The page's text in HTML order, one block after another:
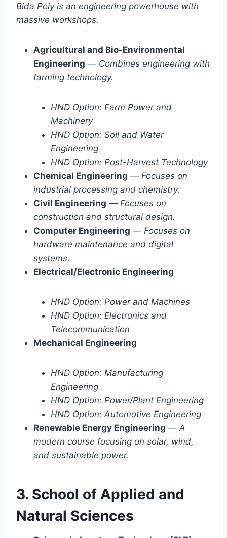
Bida Poly is an engineering powerhouse with
massive workshops.
Agricultural and Bio-Environmental
Engineering — Combines engineering with
farming technology.
HND Option: Farm Power and
Machinery
HND Option: Soil and Water
Engineering
HND Option: Post-Harvest Technology
Chemical Engineering — Focuses on
industrial processing and chemistry.
Civil Engineering — Focuses on
construction and structural design.
Computer Engineering — Focuses on
hardware maintenance and digital
systems.
Electrical/Electronic Engineering
HND Option: Power and Machines
HND Option: Electronics and
Telecommunication
Mechanical Engineering
HND Option: Manufacturing
Engineering
HND Option: Power/Plant Engineering
HND Option: Automotive Engineering
Renewable Energy Engineering — A
modern course focusing on solar, wind,
and sustainable power.
3. School of Applied and
Natural Sciences